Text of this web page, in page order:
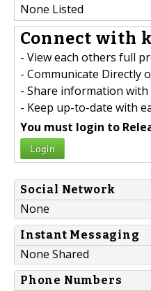
None Listed
Connect with
- View each others full
- Communicate Directly
- Share information
- Keep up-to-date with
You must login to
Login
Social Network
None
Instant Messaging
None Shared
Phone Numbers